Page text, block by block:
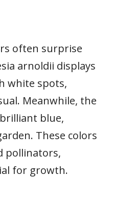
often surprise
arnoldii displays
white spots,
Meanwhile, the
blue,
These colors
pollinators,
for growth.